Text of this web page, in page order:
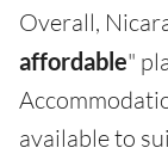
Overall,
affordable"
available to